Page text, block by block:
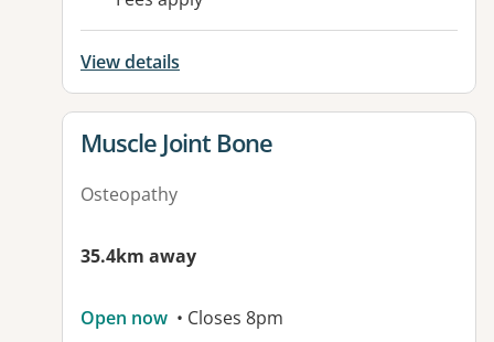
View details
View details for
Muscle Joint Bone
Osteopathy
35.4km away
Open now • Closes 8pm